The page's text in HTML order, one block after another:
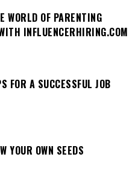
WORLD OF PARENTING
INFLUENCERHIRING.COM
FOR A SUCCESSFUL JOB
YOUR OWN SEEDS